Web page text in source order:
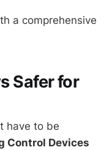
a comprehensive
Safer for
have to be
Control Devices